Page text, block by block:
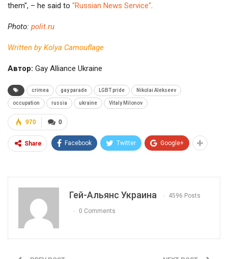
them", – he said to "Russian News Service".
Photo: polit.ru
Written by Kolya Camouflage
Автор: Gay Alliance Ukraine
crimea gay parade LGBT pride Nikolai Alekseev
occupation russia ukraine Vitaly Milonov
0
970
Share Facebook Twitter Google+
Гей-Альянс Украина 4596 Posts
0 Comments